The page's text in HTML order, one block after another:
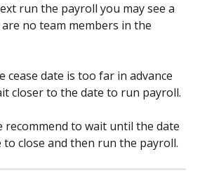
run the payroll you may see a
no team members in the
cease date is too far in advance
closer to the date to run payroll.
recommend to wait until the date
to close and then run the payroll.